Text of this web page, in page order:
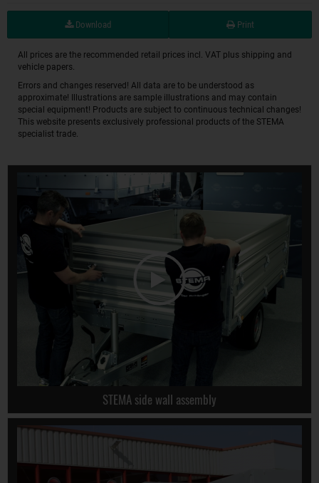
Download Print
All prices are the recommended retail prices incl. VAT plus shipping and
vehicle papers.
Errors and changes reserved! All data are to be understood as
approximate! Illustrations are sample illustrations and may contain
special equipment! Products are subject to continuous technical changes!
This website presents exclusively professional products of the STEMA
specialist trade.
STEMA side wall assembly